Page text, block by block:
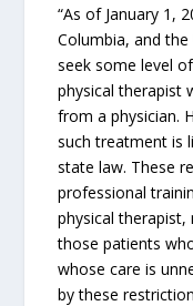
“As of January 1,
Columbia, and
seek some level
physical therapist
from a physician.
such treatment is
state law. These
professional
physical
those patients
whose care is
by these